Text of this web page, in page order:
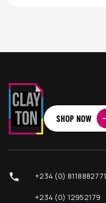
SHOP NOW
+234 (0) 8118882771
+234 (0) 12952179